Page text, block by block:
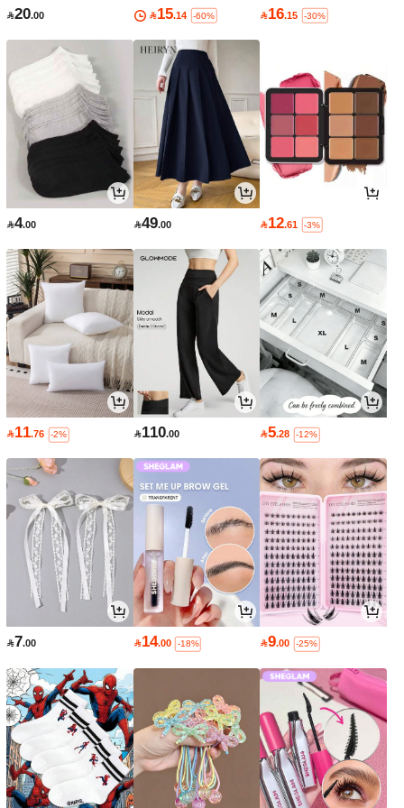
20.00 15.14 -60% 16.15 -30%
4.00 49.00 12.61 -3%
11.76 -2% 110.00 5.28 -12%
7.00 14.00 -18% 9.00 -25%